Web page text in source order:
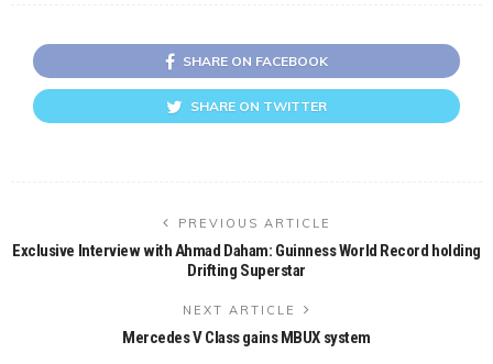
SHARE ON FACEBOOK
SHARE ON TWITTER
PREVIOUS ARTICLE
Exclusive Interview with Ahmad Daham: Guinness World Record holding
Drifting Superstar
NEXT ARTICLE
Mercedes V Class gains MBUX system